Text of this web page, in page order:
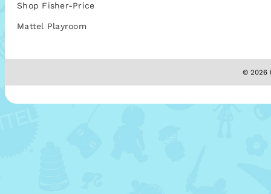
Shop Fisher-Price
Mattel Playroom
© 2026